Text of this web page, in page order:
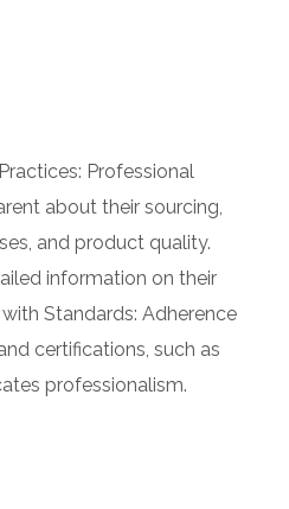
Professional
about their sourcing,
and product quality.
information on their
Standards: Adherence
certifications, such as
professionalism.